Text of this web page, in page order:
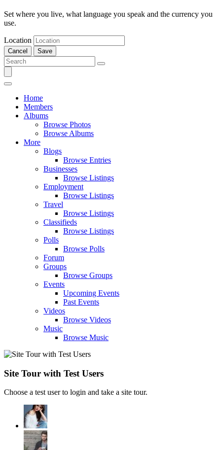
Set where you live, what language you speak and the currency you
use.
Location
Cancel Save
Home
Members
Albums
Browse Photos
Browse Albums
More
Blogs
Browse Entries
Businesses
Browse Listings
Employment
Browse Listings
Travel
Browse Listings
Classifieds
Browse Listings
Polls
Browse Polls
Forum
Groups
Browse Groups
Events
Upcoming Events
Past Events
Videos
Browse Videos
Music
Browse Music
Site Tour with Test Users
Choose a test user to login and take a site tour.